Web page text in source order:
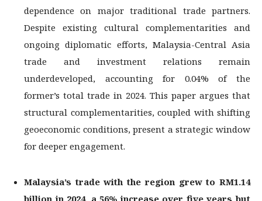
dependence on major traditional trade partners.
Despite existing cultural complementarities and
ongoing diplomatic efforts, Malaysia-Central Asia
trade and investment relations remain
underdeveloped, accounting for 0.04% of the
former’s total trade in 2024. This paper argues that
structural complementarities, coupled with shifting
geoeconomic conditions, present a strategic window
for deeper engagement.
Malaysia’s trade with the region grew to RM1.14
billion in 2024, a 56% increase over five years but